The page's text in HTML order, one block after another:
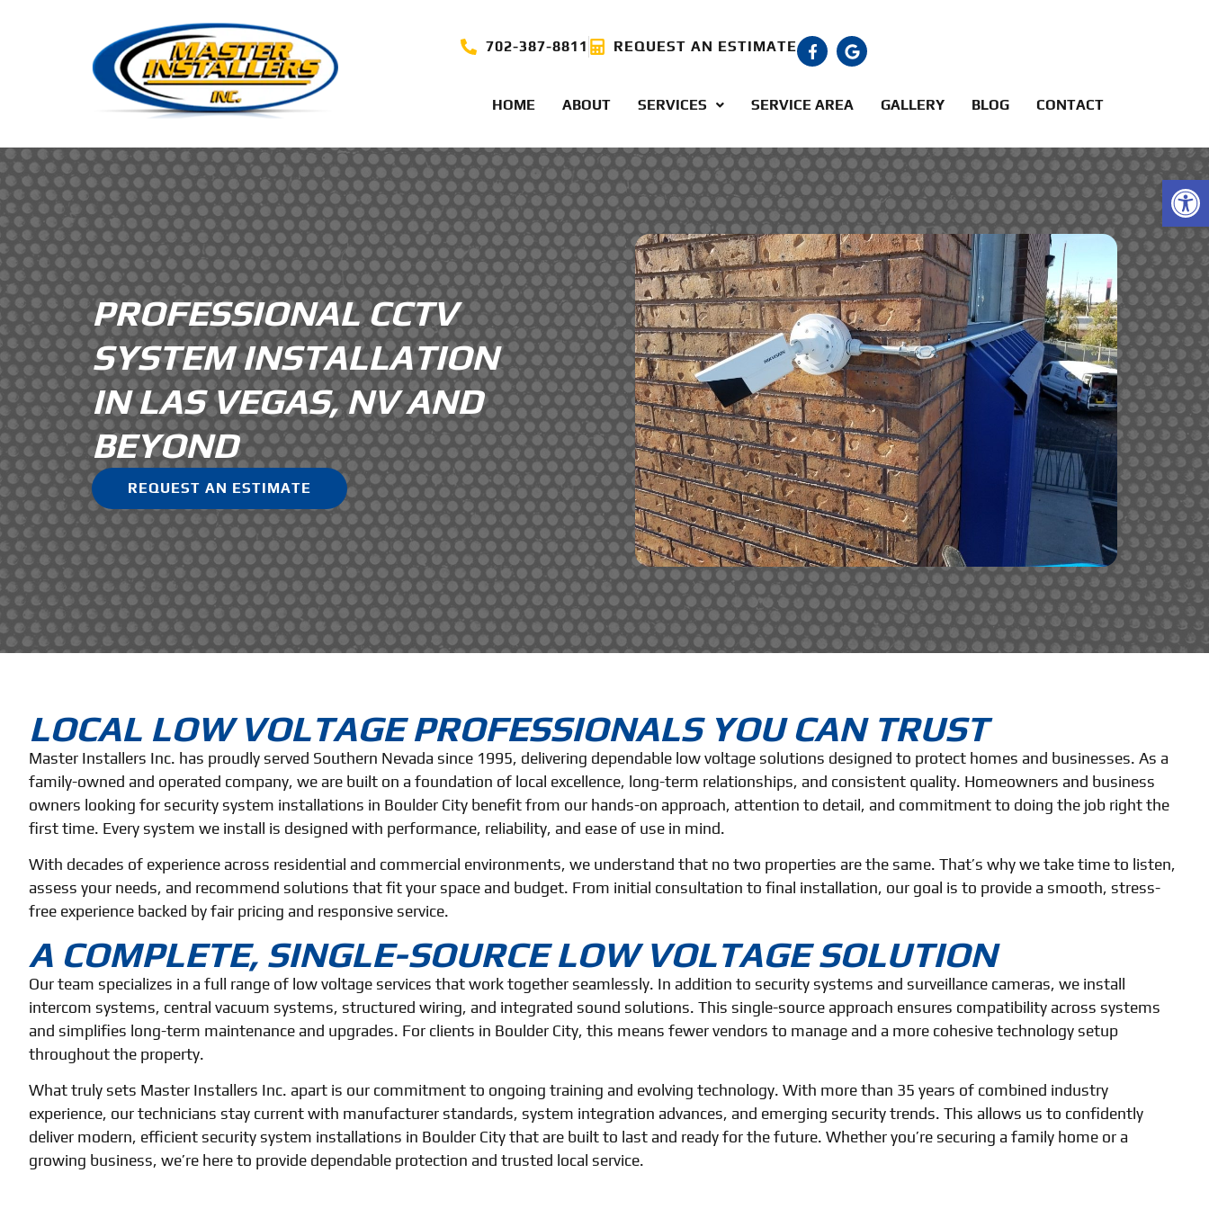
702-387-8811 REQUEST AN ESTIMATE
HOME ABOUT SERVICES SERVICE AREA GALLERY BLOG CONTACT
PROFESSIONAL CCTV
SYSTEM INSTALLATION
IN LAS VEGAS, NV AND
BEYOND
REQUEST AN ESTIMATE
LOCAL LOW VOLTAGE PROFESSIONALS YOU CAN TRUST
Master Installers Inc. has proudly served Southern Nevada since 1995, delivering dependable low voltage solutions designed to protect homes and businesses. As a
family-owned and operated company, we are built on a foundation of local excellence, long-term relationships, and consistent quality. Homeowners and business
owners looking for security system installations in Boulder City benefit from our hands-on approach, attention to detail, and commitment to doing the job right the
first time. Every system we install is designed with performance, reliability, and ease of use in mind.
With decades of experience across residential and commercial environments, we understand that no two properties are the same. That’s why we take time to listen,
assess your needs, and recommend solutions that fit your space and budget. From initial consultation to final installation, our goal is to provide a smooth, stress-
free experience backed by fair pricing and responsive service.
A COMPLETE, SINGLE-SOURCE LOW VOLTAGE SOLUTION
Our team specializes in a full range of low voltage services that work together seamlessly. In addition to security systems and surveillance cameras, we install
intercom systems, central vacuum systems, structured wiring, and integrated sound solutions. This single-source approach ensures compatibility across systems
and simplifies long-term maintenance and upgrades. For clients in Boulder City, this means fewer vendors to manage and a more cohesive technology setup
throughout the property.
What truly sets Master Installers Inc. apart is our commitment to ongoing training and evolving technology. With more than 35 years of combined industry
experience, our technicians stay current with manufacturer standards, system integration advances, and emerging security trends. This allows us to confidently
deliver modern, efficient security system installations in Boulder City that are built to last and ready for the future. Whether you’re securing a family home or a
growing business, we’re here to provide dependable protection and trusted local service.